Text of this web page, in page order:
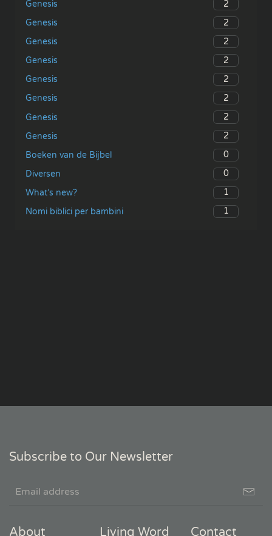
Genesis
2
Genesis
2
Genesis
2
Genesis
2
Genesis
2
Genesis
2
Genesis
2
Genesis
2
Boeken van de Bijbel
0
Diversen
0
What’s new?
1
Nomi biblici per bambini
1
Subscribe to Our Newsletter
About
Living Word
Contact